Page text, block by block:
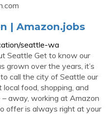
| Amazon.jobs
seattle-wa
Seattle Get to know our
grown over the years, it’s
call the city of Seattle our
local food, shopping, and
– away, working at Amazon
offer is always right at your